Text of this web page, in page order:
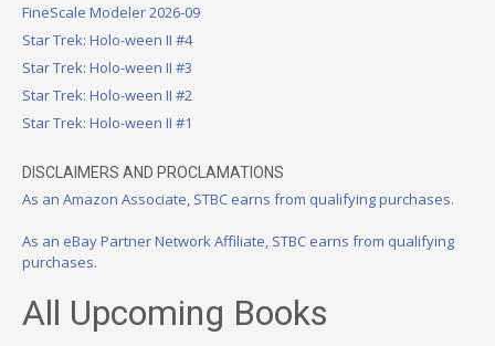
FineScale Modeler 2026-09
Star Trek: Holo-ween II #4
Star Trek: Holo-ween II #3
Star Trek: Holo-ween II #2
Star Trek: Holo-ween II #1
DISCLAIMERS AND PROCLAMATIONS
As an Amazon Associate, STBC earns from qualifying purchases.
As an eBay Partner Network Affiliate, STBC earns from qualifying
purchases.
All Upcoming Books